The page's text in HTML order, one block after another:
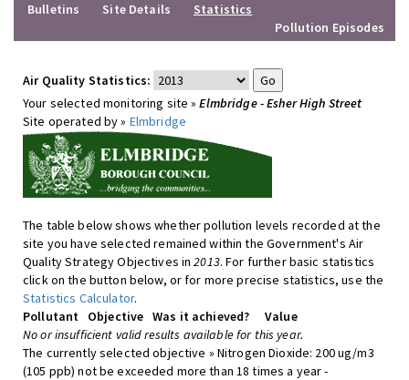
Bulletins
Site Details
Statistics
Pollution Episodes
Air Quality Statistics:
Your selected monitoring site »Elmbridge - Esher High Street
Site operated by » Elmbridge
The table below shows whether pollution levels recorded at the
site you have selected remained within the Government's Air
Quality Strategy Objectives in2013. For further basic statistics
click on the button below, or for more precise statistics, use the
Statistics Calculator.
Pollutant
Objective Was it achieved?
Value
No or insufficient valid results available for this year.
The currently selected objective » Nitrogen Dioxide: 200 ug/m3
(105 ppb) not be exceeded more than 18 times a year -